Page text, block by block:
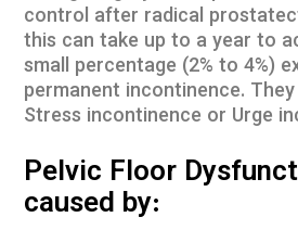
control after radical
this can take up to a year to
small percentage (2% to 4%)
permanent incontinence.
Stress incontinence or Urge
Pelvic Floor
caused by: